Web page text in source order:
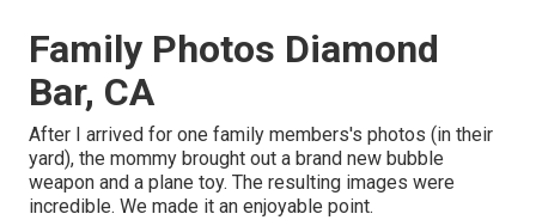
Family Photos Diamond
Bar, CA
After I arrived for one family members's photos (in their
yard), the mommy brought out a brand new bubble
weapon and a plane toy. The resulting images were
incredible. We made it an enjoyable point.